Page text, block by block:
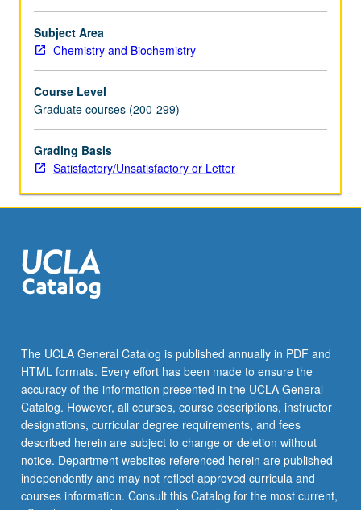
or
letter
grading.
Subject Area
Chemistry and Biochemistry
Course Level
Graduate courses (200-299)
Grading Basis
Satisfactory/Unsatisfactory or Letter
The UCLA General Catalog is published annually in PDF and
HTML formats. Every effort has been made to ensure the
accuracy of the information presented in the UCLA General
Catalog. However, all courses, course descriptions, instructor
designations, curricular degree requirements, and fees
described herein are subject to change or deletion without
notice. Department websites referenced herein are published
independently and may not reflect approved curricula and
courses information. Consult this Catalog for the most current,